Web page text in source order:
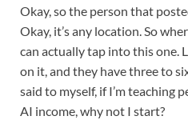
Okay, so the person that
Okay, it’s any location. So
can actually tap into this one.
on it, and they have three to
said to myself, if I’m teaching
AI income, why not I start?